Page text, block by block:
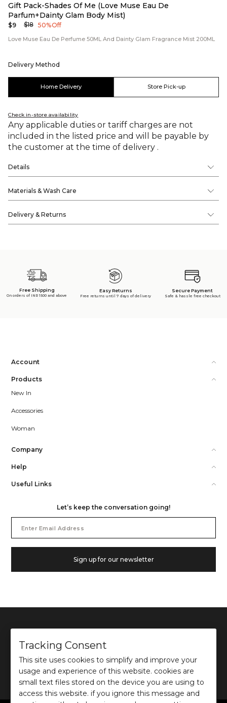
Gift Pack-Shades Of Me (Love Muse Eau De
Parfum+Dainty Glam Body Mist)
$9 $18 50% Off
Love Muse Eau De Perfume 50ML And Dainty Glam Fragrance Mist 200ML
Delivery Method
Home Delivery Store Pick-up
Check in-store availability
Any applicable duties or tariff charges are not
included in the listed price and will be payable by
the customer at the time of delivery .
Details
Materials & Wash Care
Delivery & Returns
Free Shipping
On orders of INR 1500 and above
Easy Returns
Free returns until 7 days of delivery
Secure Payment
Safe & hassle free checkout
Account
Products
New In
Accessories
Woman
Company
Help
Useful Links
Let’s keep the conversation going!
Address
Sign up for our newsletter
©2026Ochre and Black Private Limited.
This site is protected by reCAPTCHA and the GooglePrivacy PolicyandTerms of use
apply.
Tracking Consent
This site uses cookies to simplify and improve your
usage and experience of this website. cookies are
small text files stored on the device you are using to
access this website. if you ignore this message and